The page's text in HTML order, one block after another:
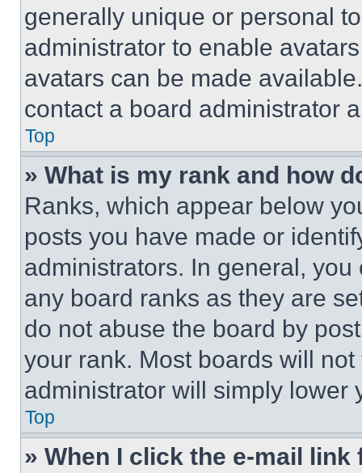
generally unique or personal
administrator to enable
avatars can be made
contact a board administrator
Top
» What is my rank and how
Ranks, which appear below
posts you have made or
administrators. In general,
any board ranks as they are
do not abuse the board by
your rank. Most boards will
administrator will simply lower
Top
» When I click the e-mail